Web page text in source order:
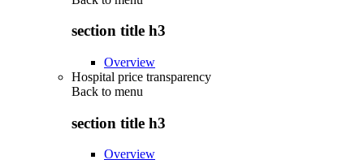
section title h3
Overview
Hospital price transparency
Back to menu
section title h3
Overview